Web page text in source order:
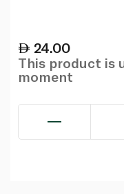
24.00
This product is
moment